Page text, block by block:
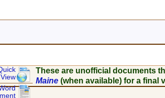
View
These are unofficial documents
Maine (when available) for a final